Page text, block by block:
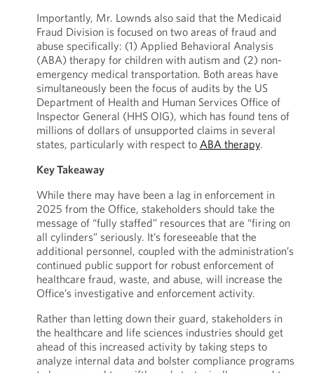
Importantly, Mr. Lownds also said that the Medicaid
Fraud Division is focused on two areas of fraud and
abuse specifically: (1) Applied Behavioral Analysis
(ABA) therapy for children with autism and (2) non-
emergency medical transportation. Both areas have
simultaneously been the focus of audits by the US
Department of Health and Human Services Office of
Inspector General (HHS OIG), which has found tens of
millions of dollars of unsupported claims in several
states, particularly with respect to ABA therapy.
Key Takeaway
While there may have been a lag in enforcement in
2025 from the Office, stakeholders should take the
message of “fully staffed” resources that are “firing on
all cylinders” seriously. It’s foreseeable that the
additional personnel, coupled with the administration’s
continued public support for robust enforcement of
healthcare fraud, waste, and abuse, will increase the
Office’s investigative and enforcement activity.
Rather than letting down their guard, stakeholders in
the healthcare and life sciences industries should get
ahead of this increased activity by taking steps to
analyze internal data and bolster compliance programs